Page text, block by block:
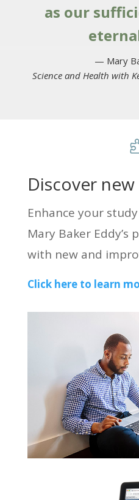
as our
— Mary
Science and Health with
Discover
Enhance your
Mary Baker
with new and
Click here to learn